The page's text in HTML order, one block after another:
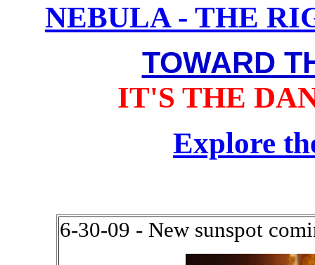
NEBULA - THE
TOWARD
IT'S THE
Explore
6-30-09 - New sunspot